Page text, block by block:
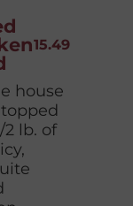
15.49
house
2 lb. of